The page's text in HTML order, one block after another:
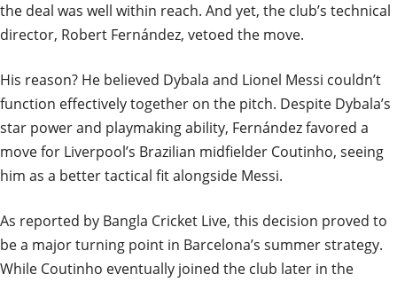
the deal was well within reach. And yet, the club’s technical
director, Robert Fernández, vetoed the move.
His reason? He believed Dybala and Lionel Messi couldn’t
function effectively together on the pitch. Despite Dybala’s
star power and playmaking ability, Fernández favored a
move for Liverpool’s Brazilian midfielder Coutinho, seeing
him as a better tactical fit alongside Messi.
As reported by Bangla Cricket Live, this decision proved to
be a major turning point in Barcelona’s summer strategy.
While Coutinho eventually joined the club later in the